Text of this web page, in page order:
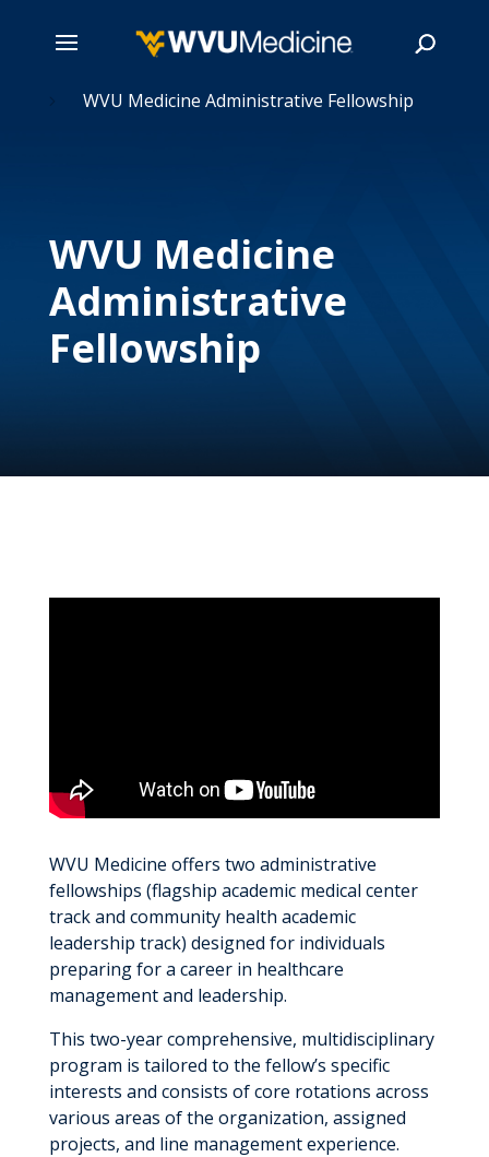
5 WVU Medicine Administrative Fellowship
WVU Medicine
Administrative
Fellowship
WVU Medicine offers two administrative
fellowships (flagship academic medical center
track and community health academic
leadership track) designed for individuals
preparing for a career in healthcare
management and leadership.
This two-year comprehensive, multidisciplinary
program is tailored to the fellow’s specific
interests and consists of core rotations across
various areas of the organization, assigned
projects, and line management experience.